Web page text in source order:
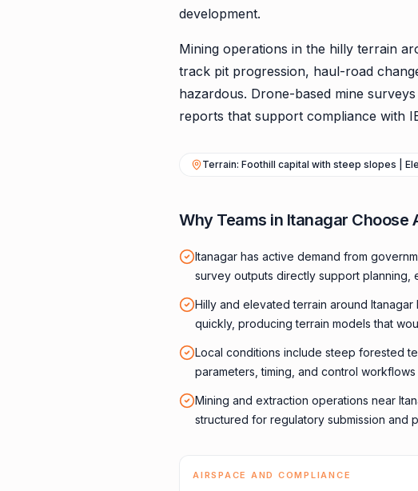
development.
Mining operations in the hilly terrain
track pit progression, haul-road
hazardous. Drone-based mine
reports that support compliance with
Terrain: Foothill capital with steep slopes |
Why Teams in Itanagar Choose
Itanagar has active demand from
survey outputs directly support
Hilly and elevated terrain around
quickly, producing terrain models that
Local conditions include steep forested
parameters, timing, and control
Mining and extraction operations near
structured for regulatory submission and
AIRSPACE AND COMPLIANCE